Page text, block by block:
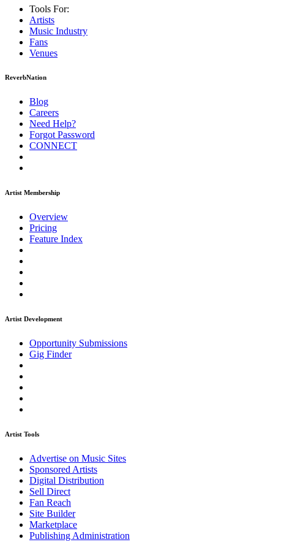
Tools For:
Artists
Music Industry
Fans
Venues
ReverbNation
Blog
Careers
Need Help?
Forgot Password
CONNECT
Artist Membership
Overview
Pricing
Feature Index
Artist Development
Opportunity Submissions
Gig Finder
Artist Tools
Advertise on Music Sites
Sponsored Artists
Digital Distribution
Sell Direct
Fan Reach
Site Builder
Marketplace
Publishing Administration